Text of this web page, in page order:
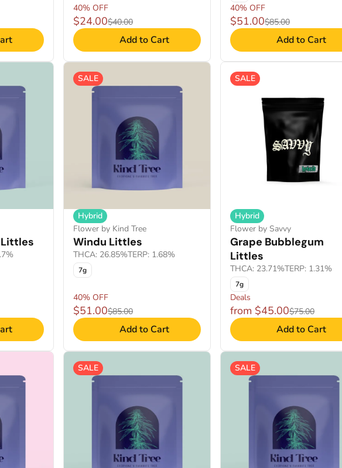
40% OFF
$24.00$40.00
Add to Cart
40% OFF
$51.00$85.00
Add to Cart
SALE
Hybrid
Flower by Kind Tree
Windu Littles
THCA: 26.85%TERP: 1.68%
7g
40% OFF
$51.00$85.00
Add to Cart
SALE
Hybrid
Flower by Savvy
Grape Bubblegum
Littles
THCA: 23.71%TERP: 1.31%
7g
Deals
from $45.00$75.00
Add to Cart
SALE SALE